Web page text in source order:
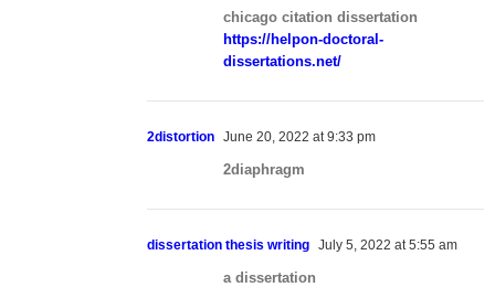
chicago citation dissertation
https://helpon-doctoral-
dissertations.net/
2distortion June 20, 2022 at 9:33 pm
2diaphragm
dissertation thesis writing July 5, 2022 at 5:55 am
a dissertation